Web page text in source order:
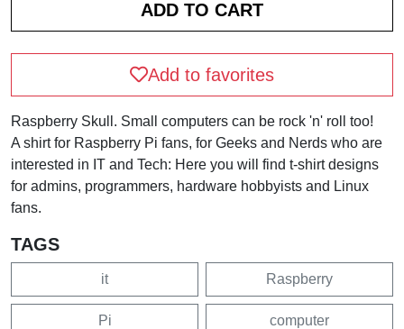
Add to favorites
Raspberry Skull. Small computers can be rock 'n' roll too!
A shirt for Raspberry Pi fans, for Geeks and Nerds who are
interested in IT and Tech: Here you will find t-shirt designs
for admins, programmers, hardware hobbyists and Linux
fans.
TAGS
it Raspberry
Pi computer